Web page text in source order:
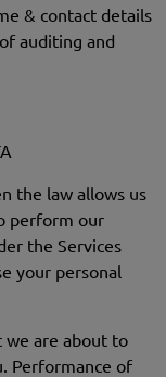
& contact details
auditing and
the law allows us
perform our
the Services
your personal
are about to
Performance of